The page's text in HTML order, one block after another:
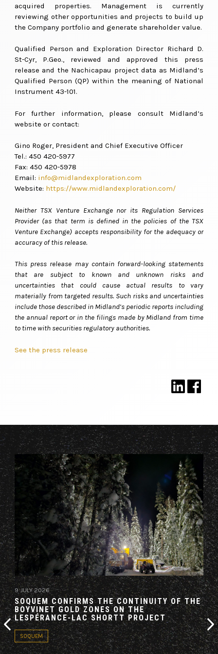
acquired properties. Management is currently
reviewing other opportunities and projects to build up
the Company portfolio and generate shareholder value.
Qualified Person and Exploration Director Richard D.
St-Cyr, P.Geo., reviewed and approved this press
release and the Nachicapau project data as Midland’s
Qualified Person (QP) within the meaning of National
Instrument 43-101.
For further information, please consult Midland’s
website or contact:
Gino Roger, President and Chief Executive Officer
Tel.: 450 420-5977
Fax: 450 420-5978
Email: info@midlandexploration.com
Website: https://www.midlandexploration.com/
Neither TSX Venture Exchange nor its Regulation Services
Provider (as that term is defined in the policies of the TSX
Venture Exchange) accepts responsibility for the adequacy or
accuracy of this release.
This press release may contain forward-looking statements
that are subject to known and unknown risks and
uncertainties that could cause actual results to vary
materially from targeted results. Such risks and uncertainties
include those described in Midland’s periodic reports including
the annual report or in the filings made by Midland from time
to time with securities regulatory authorities.
See the press release
9 JULY 2026
SOQUEM CONFIRMS THE CONTINUITY OF THE
BOYVINET GOLD ZONES ON THE
LESPÉRANCE-LAC SHORTT PROJECT
SOQUEM
19